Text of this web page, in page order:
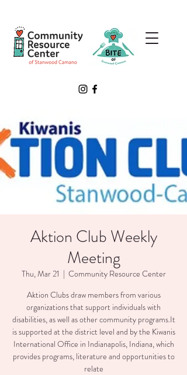
Aktion Club Weekly
Meeting
Thu, Mar 21
  |
Community Resource Center
Aktion Clubs draw members from various
organizations that support individuals with
disabilities, as well as other community programs.It
is supported at the district level and by the Kiwanis
International Office in Indianapolis, Indiana, which
provides programs, literature and opportunities to
relate